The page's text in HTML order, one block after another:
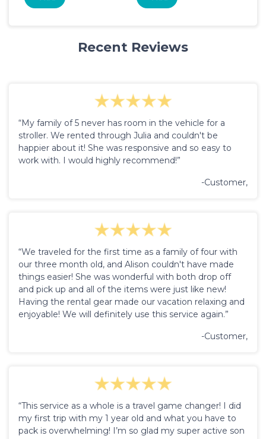
Recent Reviews
“My family of 5 never has room in the vehicle for a
stroller. We rented through Julia and couldn't be
happier about it! She was responsive and so easy to
work with. I would highly recommend!”
-Customer,
“We traveled for the first time as a family of four with
our three month old, and Alison couldn't have made
things easier! She was wonderful with both drop off
and pick up and all of the items were just like new!
Having the rental gear made our vacation relaxing and
enjoyable! We will definitely use this service again.”
-Customer,
“This service as a whole is a travel game changer! I did
my first trip with my 1 year old and what you have to
pack is overwhelming! I’m so glad my super active son